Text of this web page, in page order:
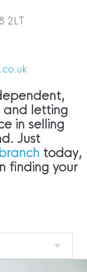
2LT
and letting
in selling
Just
today,
finding your